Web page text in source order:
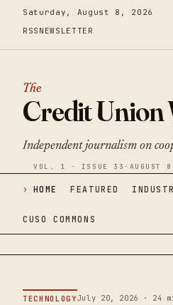
Saturday, August 8, 2026
RSS NEWSLETTER
The
Credit Union
Independent journalism on
VOL. 1 · ISSUE 33 · AUGUST
HOME FEATURED
CUSO COMMONS
TECHNOLOGYJuly 20, 2026 · 24